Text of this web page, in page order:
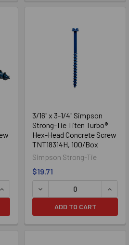
OF 3/16" X 2-3/4" SIMPSON
INCREASE QUANTITY OF 3/16" X 2-3/
3/16" x 3-1/4" Simpson
Strong-Tie Titen Turbo®
Hex-Head Concrete Screw
TNT18314H, 100/Box
Simpson Strong-Tie
$19.71
DECREASE QUANTITY OF
ADD TO CART